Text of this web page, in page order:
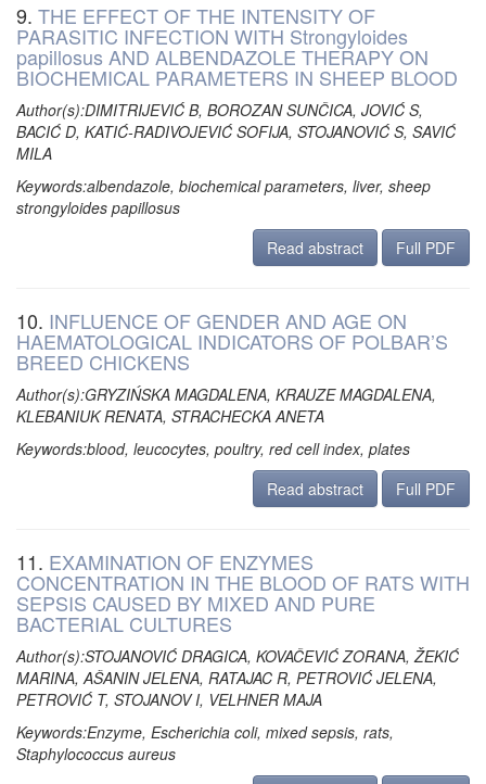
9. THE EFFECT OF THE INTENSITY OF
PARASITIC INFECTION WITH Strongyloides
papillosus AND ALBENDAZOLE THERAPY ON
BIOCHEMICAL PARAMETERS IN SHEEP BLOOD
Author(s):DIMITRIJEVIĆ B, BOROZAN SUNČICA, JOVIĆ S,
BACIĆ D, KATIĆ-RADIVOJEVIĆ SOFIJA, STOJANOVIĆ S, SAVIĆ
MILA
Keywords:albendazole, biochemical parameters, liver, sheep
strongyloides papillosus
Read abstract
Full PDF
10. INFLUENCE OF GENDER AND AGE ON
HAEMATOLOGICAL INDICATORS OF POLBAR’S
BREED CHICKENS
Author(s):GRYZIŃSKA MAGDALENA, KRAUZE MAGDALENA,
KLEBANIUK RENATA, STRACHECKA ANETA
Keywords:blood, leucocytes, poultry, red cell index, plates
Read abstract
Full PDF
11. EXAMINATION OF ENZYMES
CONCENTRATION IN THE BLOOD OF RATS WITH
SEPSIS CAUSED BY MIXED AND PURE
BACTERIAL CULTURES
Author(s):STOJANOVIĆ DRAGICA, KOVAČEVIĆ ZORANA, ŽEKIĆ
MARINA, AŠANIN JELENA, RATAJAC R, PETROVIĆ JELENA,
PETROVIĆ T, STOJANOV I, VELHNER MAJA
Keywords:Enzyme, Escherichia coli, mixed sepsis, rats,
Staphylococcus aureus